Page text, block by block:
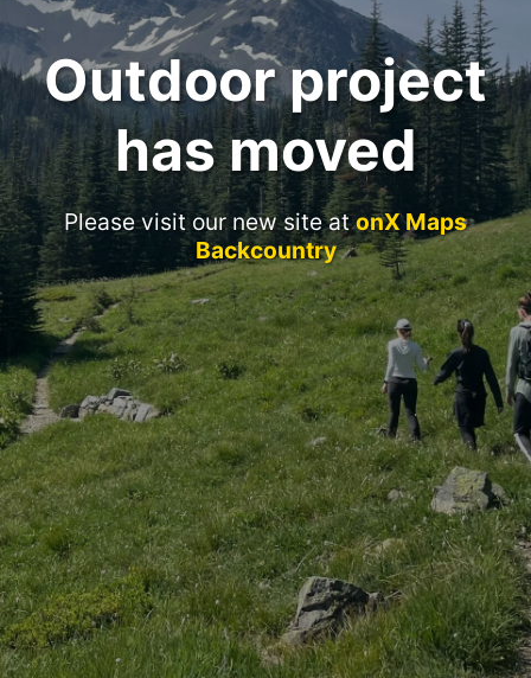
Outdoor project
has moved
Please visit our new site atonX Maps
Backcountry